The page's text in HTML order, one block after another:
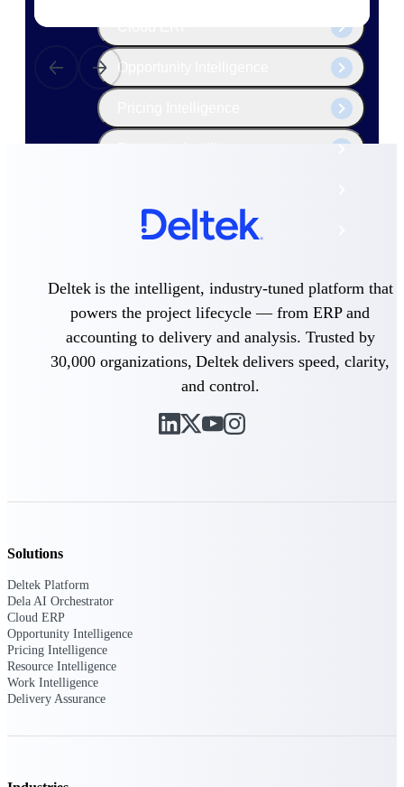
Opportunity Intelligence
Delivery Assurance
Cloud ERP
Purpose-built ERP for complex, high-stakes
work — with industry-tuned intelligence and
governance built in.
aerospace, and defense.
firms.
Deltek Ajera
Deltek is the intelligent, industry-tuned platform that
powers the project lifecycle — from ERP and
accounting to delivery and analysis. Trusted by
30,000 organizations, Deltek delivers speed, clarity,
and control.
Solutions
Deltek Platform
Dela AI Orchestrator
Cloud ERP
Opportunity Intelligence
Pricing Intelligence
Resource Intelligence
Work Intelligence
Delivery Assurance